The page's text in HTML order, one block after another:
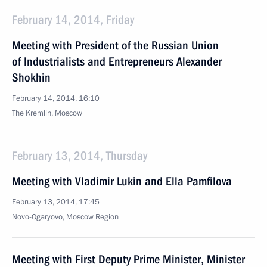
February 14, 2014, Friday
Meeting with President of the Russian Union
of Industrialists and Entrepreneurs Alexander
Shokhin
February 14, 2014, 16:10
The Kremlin, Moscow
February 13, 2014, Thursday
Meeting with Vladimir Lukin and Ella Pamfilova
February 13, 2014, 17:45
Novo-Ogaryovo, Moscow Region
Meeting with First Deputy Prime Minister, Minister